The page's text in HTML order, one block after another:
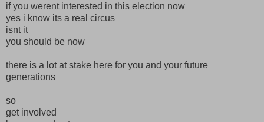
if you werent interested in this election now
yes i know its a real circus
isnt it
you should be now
there is a lot at stake here for you and your future
generations
so
get involved